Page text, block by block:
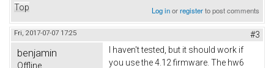
Top Log inorregisterto post comments
Fri, 2017-07-07 17:25 #3
benjamin
Offline
I haven't tested, but it should work if
you use the 4.12 firmware. The hw6